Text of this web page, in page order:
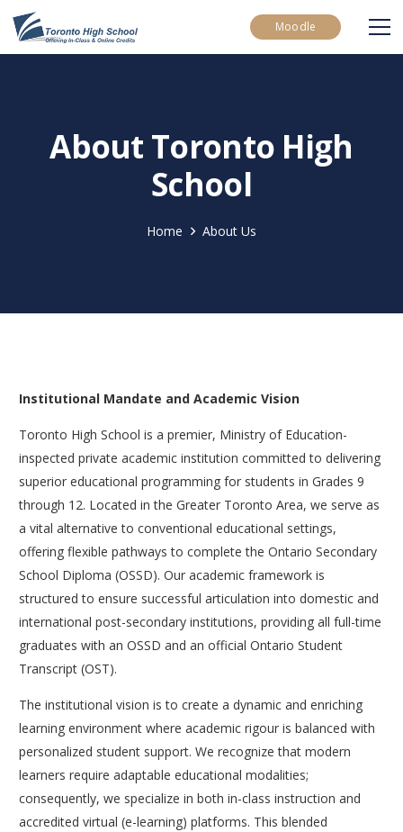
Moodle
About Toronto High
School
Home About Us
Institutional Mandate and Academic Vision
Toronto High School is a premier, Ministry of Education-
inspected private academic institution committed to delivering
superior educational programming for students in Grades 9
through 12. Located in the Greater Toronto Area, we serve as
a vital alternative to conventional educational settings,
offering flexible pathways to complete the Ontario Secondary
School Diploma (OSSD). Our academic framework is
structured to ensure successful articulation into domestic and
international post-secondary institutions, providing all full-time
graduates with an OSSD and an official Ontario Student
Transcript (OST).
The institutional vision is to create a dynamic and enriching
learning environment where academic rigour is balanced with
personalized student support. We recognize that modern
learners require adaptable educational modalities;
consequently, we specialize in both in-class instruction and
accredited virtual (e-learning) platforms. This blended